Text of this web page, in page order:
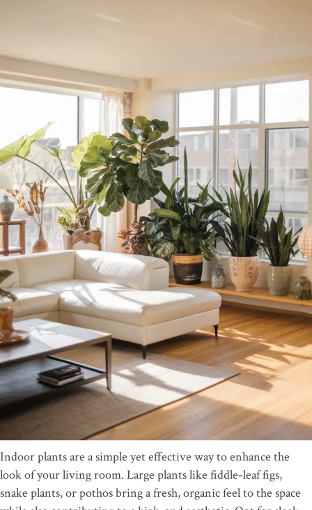
Indoor plants are a simple yet effective way to enhance the
look of your living room. Large plants like fiddle-leaf figs,
snake plants, or pothos bring a fresh, organic feel to the space